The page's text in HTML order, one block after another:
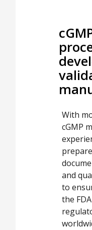
With
cGMP
and
to
the